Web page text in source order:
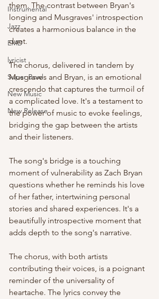
Instrumental
Jazz
EMD
lyricist
Super Bowl
New Music
New Release
them. The contrast between Bryan's
longing and Musgraves' introspection
creates a harmonious balance in the
duet.
The chorus, delivered in tandem by
Musgraves and Bryan, is an emotional
crescendo that captures the turmoil of
a complicated love. It's a testament to
the power of music to evoke feelings,
bridging the gap between the artists
and their listeners.
The song's bridge is a touching
moment of vulnerability as Zach Bryan
questions whether he reminds his love
of her father, intertwining personal
stories and shared experiences. It's a
beautifully introspective moment that
adds depth to the song's narrative.
The chorus, with both artists
contributing their voices, is a poignant
reminder of the universality of
heartache. The lyrics convey the